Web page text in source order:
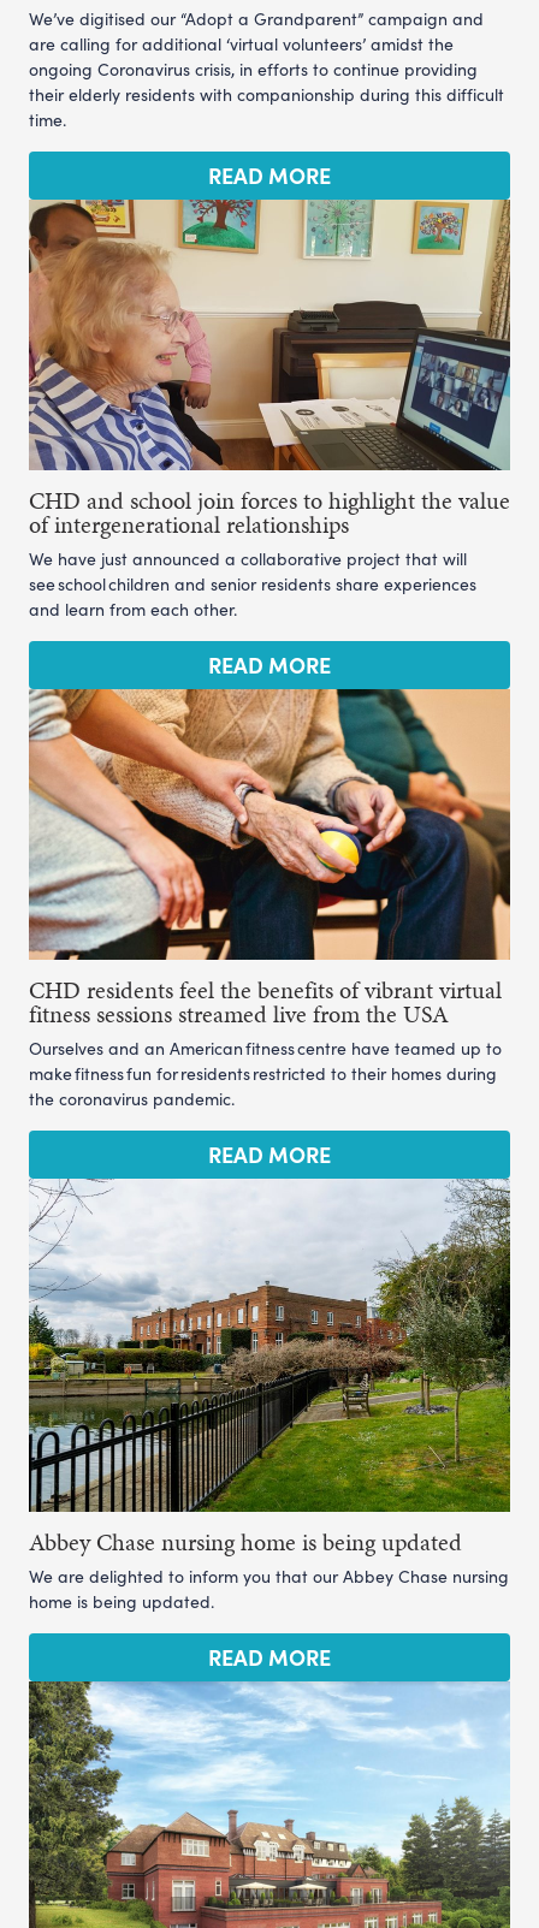
We’ve digitised our “Adopt a Grandparent” campaign and
are calling for additional ‘virtual volunteers’ amidst the
ongoing Coronavirus crisis, in efforts to continue providing
their elderly residents with companionship during this difficult
time.
READ MORE
CHD and school join forces to highlight the value
of intergenerational relationships
We have just announced a collaborative project that will
see school children and senior residents share experiences
and learn from each other.
READ MORE
CHD residents feel the benefits of vibrant virtual
fitness sessions streamed live from the USA
Ourselves and an American fitness centre have teamed up to
make fitness fun for residents restricted to their homes during
the coronavirus pandemic.
READ MORE
Abbey Chase nursing home is being updated
We are delighted to inform you that our Abbey Chase nursing
home is being updated.
READ MORE